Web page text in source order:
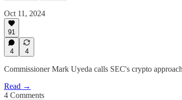
Oct 11, 2024
91
4 4
Commissioner Mark Uyeda calls SEC's crypto
Read →
4 Comments